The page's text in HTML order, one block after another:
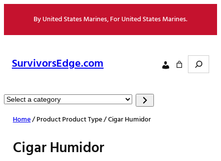
content
By United States Marines, For United States Marines.
SurvivorsEdge.com Search
Select
category
Home/ Product Product Type / Cigar Humidor
Cigar Humidor